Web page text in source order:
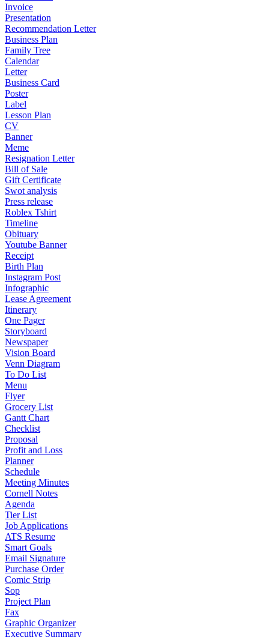
Invoice
Presentation
Recommendation Letter
Business Plan
Family Tree
Calendar
Letter
Business Card
Poster
Label
Lesson Plan
CV
Banner
Meme
Resignation Letter
Bill of Sale
Gift Certificate
Swot analysis
Press release
Roblex Tshirt
Timeline
Obituary
Youtube Banner
Receipt
Birth Plan
Instagram Post
Infographic
Lease Agreement
Itinerary
One Pager
Storyboard
Newspaper
Vision Board
Venn Diagram
To Do List
Menu
Flyer
Grocery List
Gantt Chart
Checklist
Proposal
Profit and Loss
Planner
Schedule
Meeting Minutes
Cornell Notes
Agenda
Tier List
Job Applications
ATS Resume
Smart Goals
Email Signature
Purchase Order
Comic Strip
Sop
Project Plan
Fax
Graphic Organizer
Executive Summary